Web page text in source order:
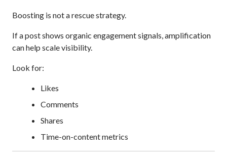
Boosting is not a rescue strategy.
If a post shows organic engagement signals, amplification
can help scale visibility.
Look for:
Likes
Comments
Shares
Time-on-content metrics